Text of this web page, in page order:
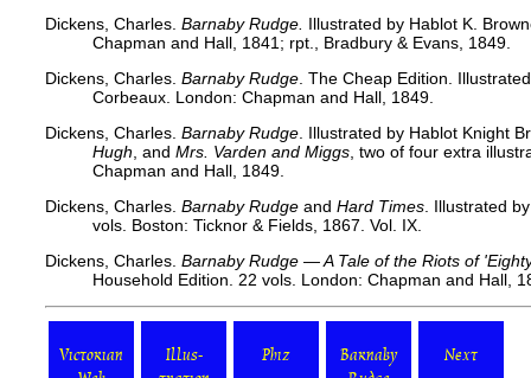
Dickens, Charles. Barnaby Rudge. Illustrated by Hablot K.
Chapman and Hall, 1841; rpt., Bradbury & Evans, 1849.
Dickens, Charles. Barnaby Rudge . The Cheap Edition.
Corbeaux. London: Chapman and Hall, 1849.
Dickens, Charles. Barnaby Rudge . Illustrated by Hablot Knight
Hugh , and Mrs. Varden and Miggs , two of four extra
Chapman and Hall, 1849.
Dickens, Charles. Barnaby Rudge and Hard Times . Illustrated
vols. Boston: Ticknor & Fields, 1867. Vol. IX.
Dickens, Charles. Barnaby Rudge — A Tale of the Riots of
Household Edition. 22 vols. London: Chapman and Hall,
Victorian
Illus-
Phiz
Barnaby
Next